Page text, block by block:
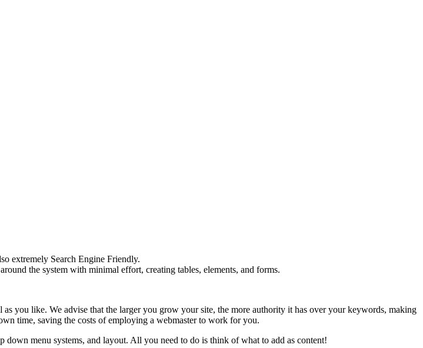
extremely Search Engine Friendly.
the system with minimal effort, creating tables, elements, and forms.
you like. We advise that the larger you grow your site, the more authority it has over your keywords, making
time, saving the costs of employing a webmaster to work for you.
menu systems, and layout. All you need to do is think of what to add as content!